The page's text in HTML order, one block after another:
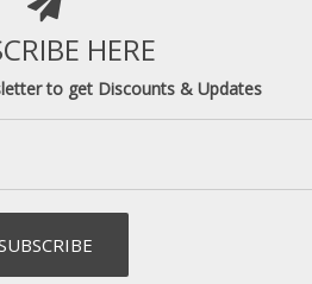
HERE
to get Discounts & Updates